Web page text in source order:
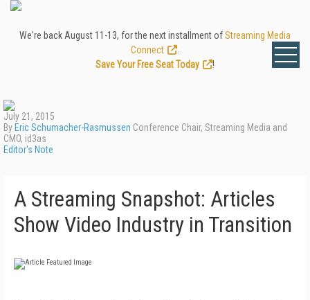
We're back August 11-13, for the next installment ofStreaming Media
Connect
Save Your Free Seat Today
!
July 21, 2015
By Eric Schumacher-Rasmussen Conference Chair, Streaming Media and
CMO, id3as
Editor's Note
A Streaming Snapshot: Articles
Show Video Industry in Transition